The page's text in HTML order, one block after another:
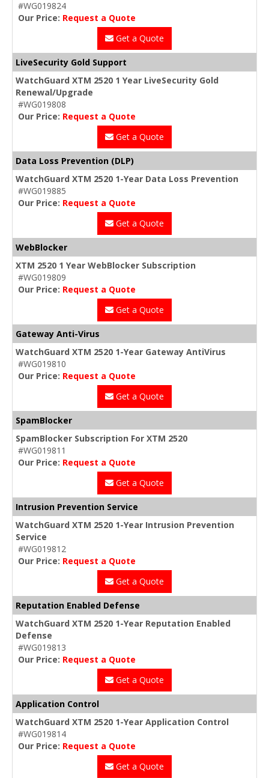
#WG019824
Our Price: Request a Quote
Get a Quote
LiveSecurity Gold Support
WatchGuard XTM 2520 1 Year LiveSecurity Gold
Renewal/Upgrade
#WG019808
Our Price: Request a Quote
Get a Quote
Data Loss Prevention (DLP)
WatchGuard XTM 2520 1-Year Data Loss Prevention
#WG019885
Our Price: Request a Quote
Get a Quote
WebBlocker
XTM 2520 1 Year WebBlocker Subscription
#WG019809
Our Price: Request a Quote
Get a Quote
Gateway Anti-Virus
WatchGuard XTM 2520 1-Year Gateway AntiVirus
#WG019810
Our Price: Request a Quote
Get a Quote
SpamBlocker
SpamBlocker Subscription For XTM 2520
#WG019811
Our Price: Request a Quote
Get a Quote
Intrusion Prevention Service
WatchGuard XTM 2520 1-Year Intrusion Prevention
Service
#WG019812
Our Price: Request a Quote
Get a Quote
Reputation Enabled Defense
WatchGuard XTM 2520 1-Year Reputation Enabled
Defense
#WG019813
Our Price: Request a Quote
Get a Quote
Application Control
WatchGuard XTM 2520 1-Year Application Control
#WG019814
Our Price: Request a Quote
Get a Quote